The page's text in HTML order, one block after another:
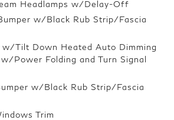
Headlamps w/Delay-Off
w/Black Rub Strip/Fascia
w/Tilt Down Heated Auto Dimming
Power Folding and Turn Signal
w/Black Rub Strip/Fascia
Trim